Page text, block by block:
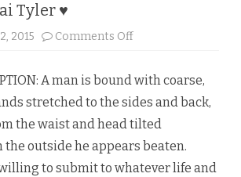
Tyler ♥
2015 Comments Off
c
r
o
y
a
A man is bound with coarse,
stretched to the sides and back,
the waist and head tilted
the outside he appears beaten.
to submit to whatever life and